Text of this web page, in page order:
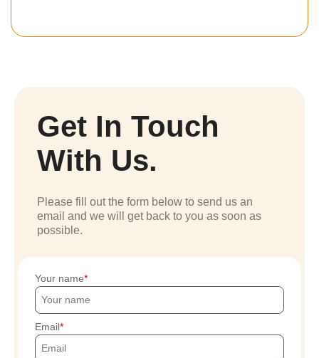
Get In Touch
With Us.
Please fill out the form below to send us an
email and we will get back to you as soon as
possible.
Your name
Email